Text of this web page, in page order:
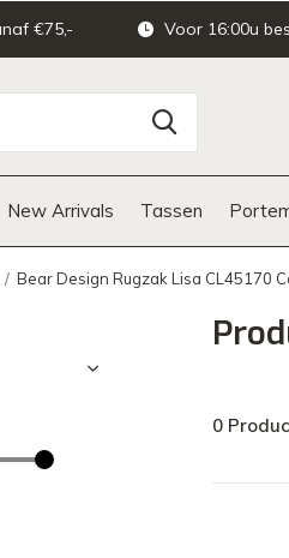
New Arrivals Tassen
€75,- Voor 16:00u
Bear Design Rugzak Lisa CL45170
0